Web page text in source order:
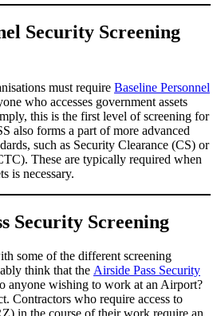
Security Screening
must require Baseline Personnel
who accesses government assets
this is the first level of screening for
also forms a part of more advanced
such as Security Clearance (CS) or
These are typically required when
is necessary.
Security Screening
some of the different screening
think that the Airside Pass Security
anyone wishing to work at an Airport?
Contractors who require access to
in the course of their work require an